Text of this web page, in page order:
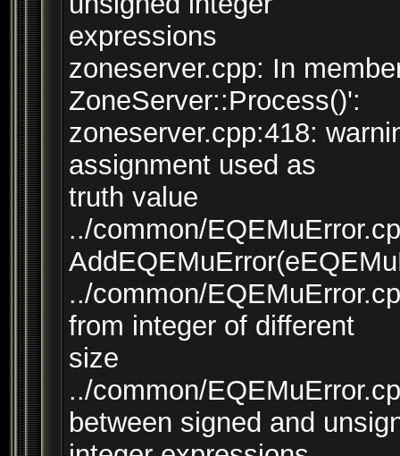
expressions
zoneserver.cpp: In
ZoneServer::Process()':
zoneserver.cpp:418:
assignment used as
truth value
../common/
../common/
from integer of different
size
../common/
between signed and